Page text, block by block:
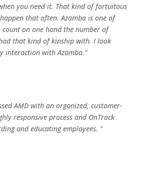
you need it. That kind of fortuitous
that often. Azamba is one of
count on one hand the number of
that kind of kinship with. I look
interaction with Azamba.”
AMD with an organized, customer-
responsive process and OnTrack
and educating employees. ”